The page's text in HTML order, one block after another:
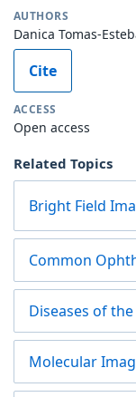
AUTHORS
Danica Tomas-
Cite
ACCESS
Open access
Related Topics
Bright Field
Common
Diseases of
Molecular